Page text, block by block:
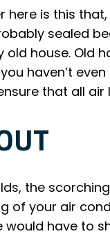
is this
sealed
house. Old
haven’t
that all
the
of your air
have to